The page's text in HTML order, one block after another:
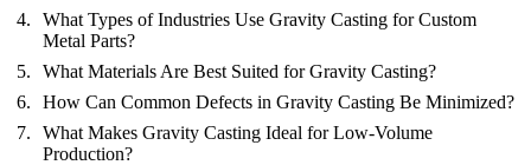
What Types of Industries Use Gravity Casting for Custom
Metal Parts?
What Materials Are Best Suited for Gravity Casting?
How Can Common Defects in Gravity Casting Be Minimized?
What Makes Gravity Casting Ideal for Low-Volume
Production?